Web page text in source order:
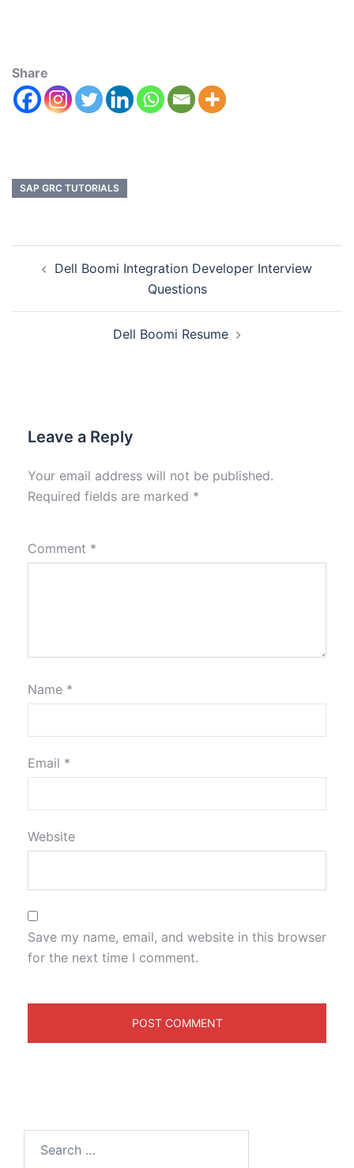
Share
SAP GRC TUTORIALS
Dell Boomi Integration Developer Interview
Questions
Dell Boomi Resume
Leave a Reply
Your email address will not be published.
Required fields are marked *
Comment *
Name *
Email *
Website
Save my name, email, and website in this browser
for the next time I comment.